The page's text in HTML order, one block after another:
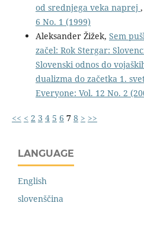
od srednjega veka naprej ,
6 No. 1 (1999)
Aleksander Žižek, Sem
začel: Rok Stergar:
Slovenski odnos do
dualizma do začetka 1.
Everyone: Vol. 12 No. 2
<< < 2 3 4 5 6 7 8 > >>
LANGUAGE
English
slovenščina